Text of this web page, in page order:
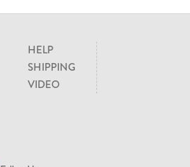
HELP
SHIPPING
VIDEO